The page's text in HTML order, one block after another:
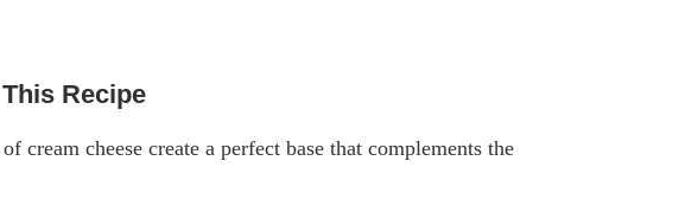
Recipe
cream cheese create a perfect base that complements the